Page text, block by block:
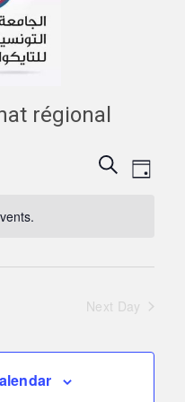
régional
Events
Search
Day
Next Day